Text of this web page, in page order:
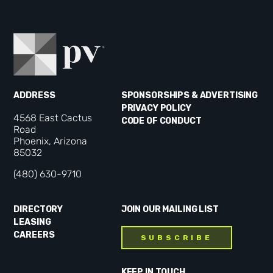
ADDRESS
4568 East Cactus
Road
Phoenix, Arizona
85032
(480) 630-9710
DIRECTORY
LEASING
CAREERS
SPONSORSHIPS & ADVERTISING
PRIVACY POLICY
CODE OF CONDUCT
JOIN OUR MAILING LIST
SUBSCRIBE